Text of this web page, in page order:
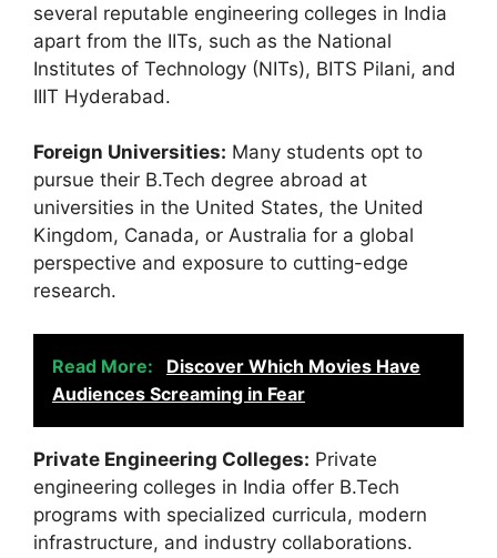
several reputable engineering colleges in India
apart from the IITs, such as the National
Institutes of Technology (NITs), BITS Pilani, and
IIIT Hyderabad.
Foreign Universities: Many students opt to
pursue their B.Tech degree abroad at
universities in the United States, the United
Kingdom, Canada, or Australia for a global
perspective and exposure to cutting-edge
research.
Read More:
Discover Which Movies Have
Audiences Screaming in Fear
Private Engineering Colleges: Private
engineering colleges in India offer B.Tech
programs with specialized curricula, modern
infrastructure, and industry collaborations.